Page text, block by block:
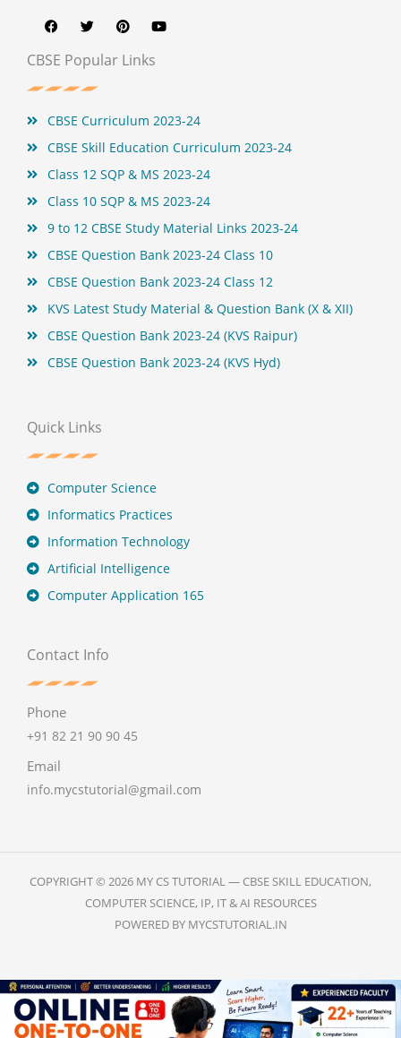
c
e
b
o
k
i
t
e
n
t
e
r
u
t
CBSE Popular Links
CBSE Curriculum 2023-24
CBSE Skill Education Curriculum 2023-24
Class 12 SQP & MS 2023-24
Class 10 SQP & MS 2023-24
9 to 12 CBSE Study Material Links 2023-24
CBSE Question Bank 2023-24 Class 10
CBSE Question Bank 2023-24 Class 12
KVS Latest Study Material & Question Bank (X & XII)
CBSE Question Bank 2023-24 (KVS Raipur)
CBSE Question Bank 2023-24 (KVS Hyd)
Quick Links
Computer Science
Informatics Practices
Information Technology
Artificial Intelligence
Computer Application 165
Contact Info
Phone
+91 82 21 90 90 45
Email
info.mycstutorial@gmail.com
COPYRIGHT © 2026 MY CS TUTORIAL — CBSE SKILL EDUCATION,
COMPUTER SCIENCE, IP, IT & AI RESOURCES
POWERED BY MYCSTUTORIAL.IN